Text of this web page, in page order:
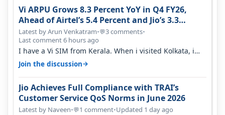
Vi ARPU Grows 8.3 Percent YoY in Q4 FY26,
Ahead of Airtel’s 5.4 Percent and Jio’s 3.3
Percent in Q1 FY27
Latest by Arun Venkatram•💬3 comments•
Last comment 6 hours ago
I have a Vi SIM from Kerala. When i visited Kolkata, i
found ping is high. When…
Join the discussion→
Jio Achieves Full Compliance with TRAI’s
Customer Service QoS Norms in June 2026
Latest by Naveen•💬1 comment•Updated 1 day ago